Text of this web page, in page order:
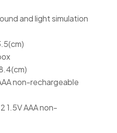
and light simulation
non-rechargeable
1.5V AAA non-